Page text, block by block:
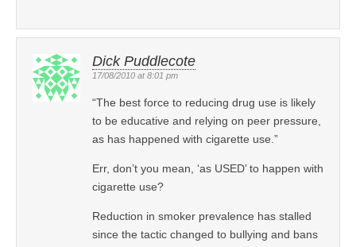
Dick Puddlecote
17/08/2010 at 8:01 pm
“The best force to reducing drug use is likely
to be educative and relying on peer pressure,
as has happened with cigarette use.”
Err, don’t you mean, ‘as USED’ to happen with
cigarette use?
Reduction in smoker prevalence has stalled
since the tactic changed to bullying and bans